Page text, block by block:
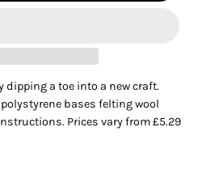
dipping a toe into a new craft.
bases felting wool
Prices vary from £5.29